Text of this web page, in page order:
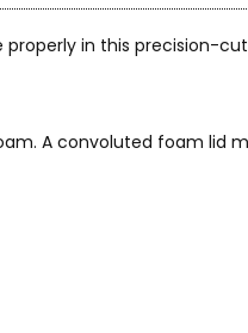
in this precision-
A convoluted foam lid